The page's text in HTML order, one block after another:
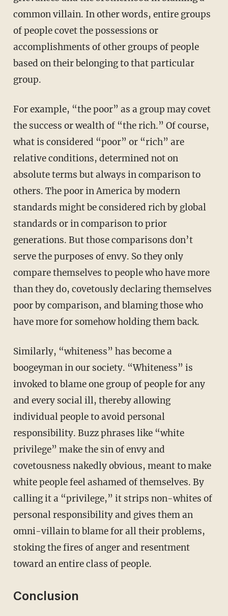
common villain. In other words, entire groups
of people covet the possessions or
accomplishments of other groups of people
based on their belonging to that particular
group.
For example, “the poor” as a group may covet
the success or wealth of “the rich.” Of course,
what is considered “poor” or “rich” are
relative conditions, determined not on
absolute terms but always in comparison to
others. The poor in America by modern
standards might be considered rich by global
standards or in comparison to prior
generations. But those comparisons don’t
serve the purposes of envy. So they only
compare themselves to people who have more
than they do, covetously declaring themselves
poor by comparison, and blaming those who
have more for somehow holding them back.
Similarly, “whiteness” has become a
boogeyman in our society. “Whiteness” is
invoked to blame one group of people for any
and every social ill, thereby allowing
individual people to avoid personal
responsibility. Buzz phrases like “white
privilege” make the sin of envy and
covetousness nakedly obvious, meant to make
white people feel ashamed of themselves. By
calling it a “privilege,” it strips non-whites of
personal responsibility and gives them an
omni-villain to blame for all their problems,
stoking the fires of anger and resentment
toward an entire class of people.
Conclusion